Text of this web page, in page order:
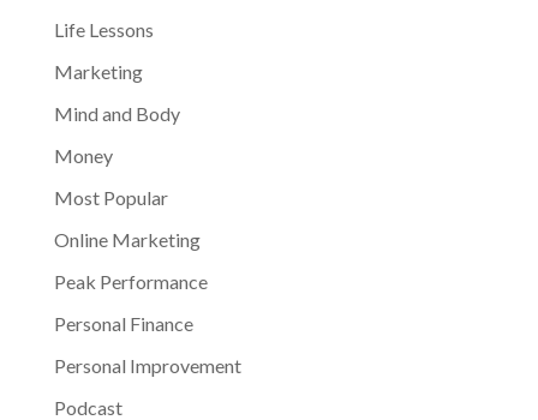
Life Lessons
Marketing
Mind and Body
Money
Most Popular
Online Marketing
Peak Performance
Personal Finance
Personal Improvement
Podcast